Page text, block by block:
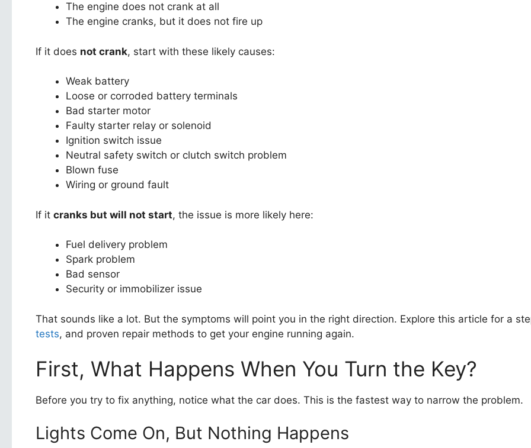
The engine does not crank at all
The engine cranks, but it does not fire up
If it does not crank, start with these likely causes:
Weak battery
Loose or corroded battery terminals
Bad starter motor
Faulty starter relay or solenoid
Ignition switch issue
Neutral safety switch or clutch switch problem
Blown fuse
Wiring or ground fault
If it cranks but will not start, the issue is more likely here:
Fuel delivery problem
Spark problem
Bad sensor
Security or immobilizer issue
That sounds like a lot. But the symptoms will point you in the right direction. Explore this article for a
tests, and proven repair methods to get your engine running again.
First, What Happens When You Turn the Key?
Before you try to fix anything, notice what the car does. This is the fastest way to narrow the problem.
Lights Come On, But Nothing Happens